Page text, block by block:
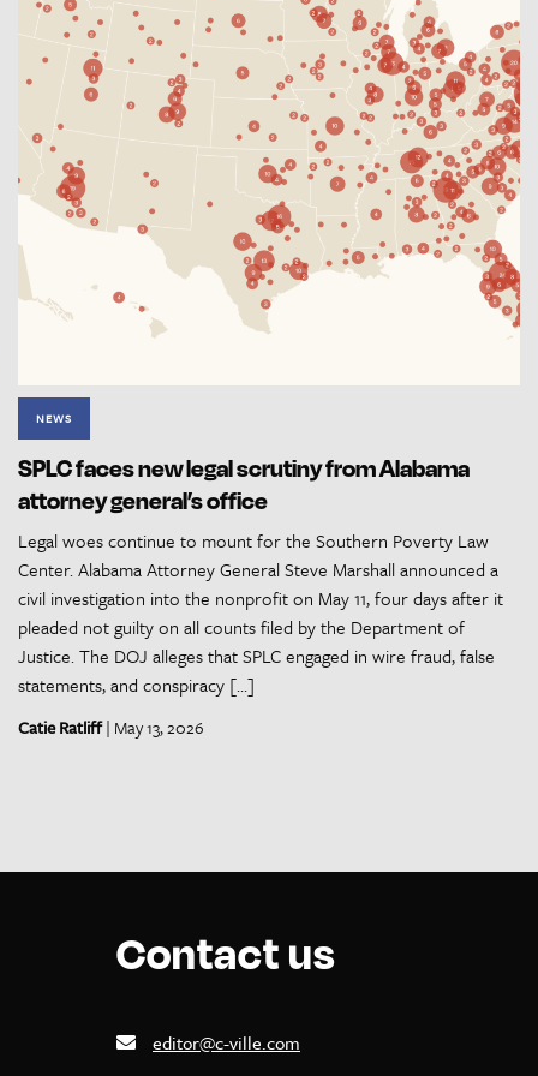
NEWS
SPLC faces new legal scrutiny from Alabama
attorney general’s office
Legal woes continue to mount for the Southern Poverty Law
Center. Alabama Attorney General Steve Marshall announced a
civil investigation into the nonprofit on May 11, four days after it
pleaded not guilty on all counts filed by the Department of
Justice. The DOJ alleges that SPLC engaged in wire fraud, false
statements, and conspiracy […]
Catie Ratliff| May 13, 2026
Contact us
editor@c-ville.com